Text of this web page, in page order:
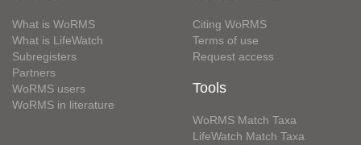
What is WoRMS
What is LifeWatch
Subregisters
Partners
WoRMS users
WoRMS in literature
Citing WoRMS
Terms of use
Request access
Tools
WoRMS Match Taxa
LifeWatch Match Taxa